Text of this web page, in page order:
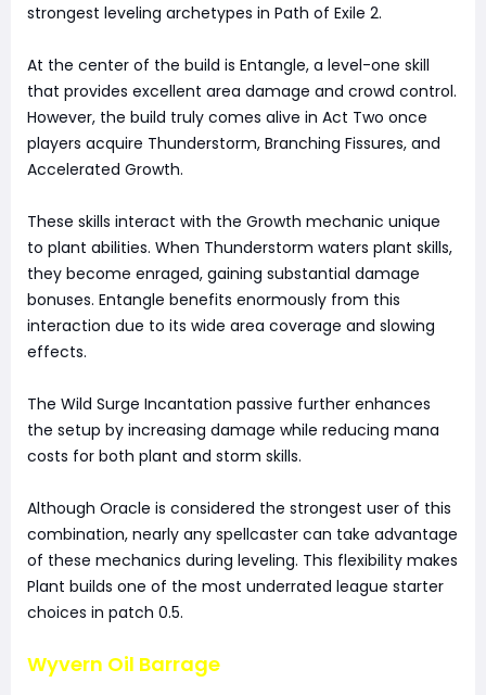
strongest leveling archetypes in Path of Exile 2.
At the center of the build is Entangle, a level-one skill
that provides excellent area damage and crowd control.
However, the build truly comes alive in Act Two once
players acquire Thunderstorm, Branching Fissures, and
Accelerated Growth.
These skills interact with the Growth mechanic unique
to plant abilities. When Thunderstorm waters plant skills,
they become enraged, gaining substantial damage
bonuses. Entangle benefits enormously from this
interaction due to its wide area coverage and slowing
effects.
The Wild Surge Incantation passive further enhances
the setup by increasing damage while reducing mana
costs for both plant and storm skills.
Although Oracle is considered the strongest user of this
combination, nearly any spellcaster can take advantage
of these mechanics during leveling. This flexibility makes
Plant builds one of the most underrated league starter
choices in patch 0.5.
Wyvern Oil Barrage